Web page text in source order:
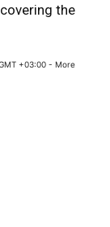
the
+03:00 - More